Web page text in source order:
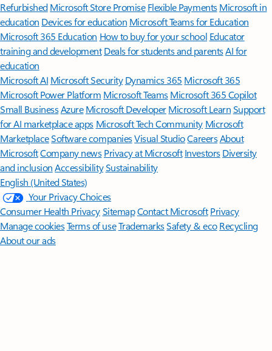
Refurbished Microsoft Store Promise Flexible Payments Microsoft in
education Devices for education Microsoft Teams for Education
Microsoft 365 Education How to buy for your school Educator
training and development Deals for students and parentsAI for
education
Microsoft AI Microsoft Security Dynamics 365 Microsoft 365
Microsoft Power Platform Microsoft TeamsMicrosoft 365 Copilot
Small BusinessAzure Microsoft DeveloperMicrosoft LearnSupport
for AI marketplace apps Microsoft Tech Community Microsoft
MarketplaceSoftware companiesVisual StudioCareersAbout
MicrosoftCompany news Privacy at Microsoft Investors Diversity
and inclusion AccessibilitySustainability
English (United States)
Your Privacy Choices
Consumer Health PrivacySitemapContact Microsoft Privacy
Manage cookiesTerms of useTrademarksSafety & eco Recycling
About our ads